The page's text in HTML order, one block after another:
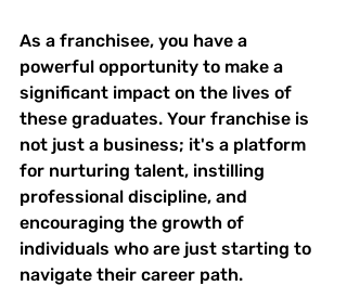
As a franchisee, you have a
powerful opportunity to make a
significant impact on the lives of
these graduates. Your franchise is
not just a business; it's a platform
for nurturing talent, instilling
professional discipline, and
encouraging the growth of
individuals who are just starting to
navigate their career path.